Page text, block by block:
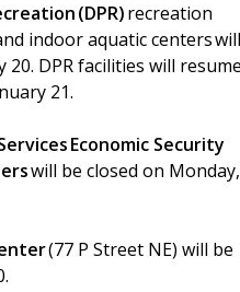
(DPR)recreation
indoor aquatic centers will
20. DPR facilities will
21.
Economic Security
will be closed on Monday,
(77 P Street NE) will be